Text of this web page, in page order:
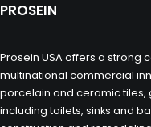
PROSEIN
Prosein USA offers a
multinational commercial
porcelain and ceramic tiles,
including toilets, sinks and